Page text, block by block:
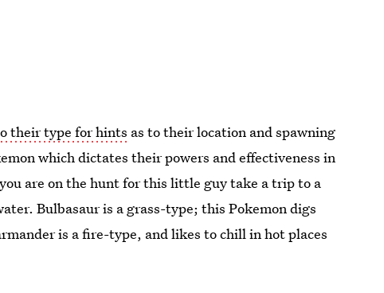
their type for hints as to their location and spawning
which dictates their powers and effectiveness in
are on the hunt for this little guy take a trip to a
Bulbasaur is a grass-type; this Pokemon digs
is a fire-type, and likes to chill in hot places